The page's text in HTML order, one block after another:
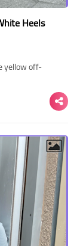
Heels
yellow off-